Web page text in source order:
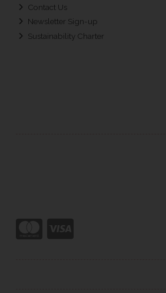
Contact Us
Newsletter Sign-up
Sustainability Charter